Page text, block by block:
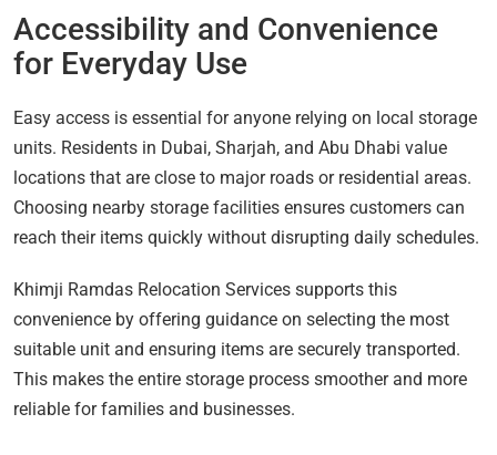
Accessibility and Convenience
for Everyday Use
Easy access is essential for anyone relying on local storage
units. Residents in Dubai, Sharjah, and Abu Dhabi value
locations that are close to major roads or residential areas.
Choosing nearby storage facilities ensures customers can
reach their items quickly without disrupting daily schedules.
Khimji Ramdas Relocation Services supports this
convenience by offering guidance on selecting the most
suitable unit and ensuring items are securely transported.
This makes the entire storage process smoother and more
reliable for families and businesses.